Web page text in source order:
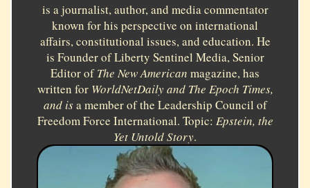
is a journalist, author, and media commentator
known for his perspective on international
affairs, constitutional issues, and education. He
is Founder of Liberty Sentinel Media, Senior
Editor ofThe New American magazine, has
written for WorldNetDaily and The Epoch Times,
and isa member of the Leadership Council of
Freedom Force International. Topic: Epstein, the
Yet Untold Story.